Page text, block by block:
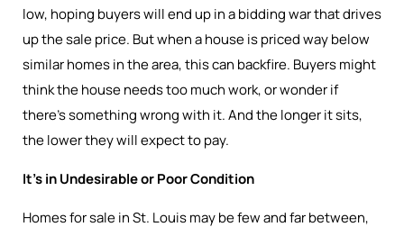
low, hoping buyers will end up in a bidding war that drives
up the sale price. But when a house is priced way below
similar homes in the area, this can backfire. Buyers might
think the house needs too much work, or wonder if
there’s something wrong with it. And the longer it sits,
the lower they will expect to pay.
It’s in Undesirable or Poor Condition
Homes for sale in St. Louis may be few and far between,